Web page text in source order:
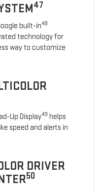
47
built-in48
technology for
way to customize
Up Display49 helps
speed and alerts in
DRIVER
50